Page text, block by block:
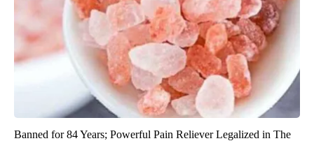
Banned for 84 Years; Powerful Pain Reliever Legalized in The